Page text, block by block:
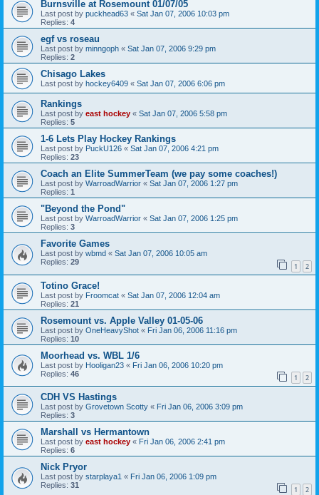
Burnsville at Rosemount 01/07/05
Last post by puckhead63 « Sat Jan 07, 2006 10:03 pm
Replies: 4
egf vs roseau
Last post by minngoph « Sat Jan 07, 2006 9:29 pm
Replies: 2
Chisago Lakes
Last post by hockey6409 « Sat Jan 07, 2006 6:06 pm
Rankings
Last post by east hockey « Sat Jan 07, 2006 5:58 pm
Replies: 5
1-6 Lets Play Hockey Rankings
Last post by PuckU126 « Sat Jan 07, 2006 4:21 pm
Replies: 23
Coach an Elite SummerTeam (we pay some coaches!)
Last post by WarroadWarrior « Sat Jan 07, 2006 1:27 pm
Replies: 1
"Beyond the Pond"
Last post by WarroadWarrior « Sat Jan 07, 2006 1:25 pm
Replies: 3
Favorite Games
Last post by wbmd « Sat Jan 07, 2006 10:05 am
Replies: 29 1 2
Totino Grace!
Last post by Froomcat « Sat Jan 07, 2006 12:04 am
Replies: 21
Rosemount vs. Apple Valley 01-05-06
Last post by OneHeavyShot « Fri Jan 06, 2006 11:16 pm
Replies: 10
Moorhead vs. WBL 1/6
Last post by Hooligan23 « Fri Jan 06, 2006 10:20 pm
Replies: 46 1 2
CDH VS Hastings
Last post by Grovetown Scotty « Fri Jan 06, 2006 3:09 pm
Replies: 3
Marshall vs Hermantown
Last post by east hockey « Fri Jan 06, 2006 2:41 pm
Replies: 6
Nick Pryor
Last post by starplaya1 « Fri Jan 06, 2006 1:09 pm
Replies: 31 1 2